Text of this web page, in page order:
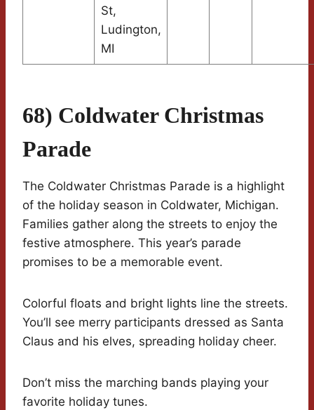
St,
Ludington,
MI
68) Coldwater Christmas
Parade
The Coldwater Christmas Parade is a highlight
of the holiday season in Coldwater, Michigan.
Families gather along the streets to enjoy the
festive atmosphere. This year’s parade
promises to be a memorable event.
Colorful floats and bright lights line the streets.
You’ll see merry participants dressed as Santa
Claus and his elves, spreading holiday cheer.
Don’t miss the marching bands playing your
favorite holiday tunes.